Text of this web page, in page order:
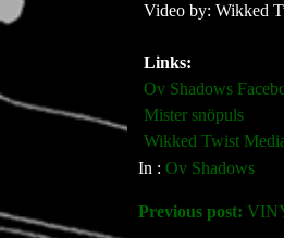
Video by: Wikked
Links:
Ov Shadows
Mister snöpuls
Wikked Twist
In : Ov Shadows
Previous post: